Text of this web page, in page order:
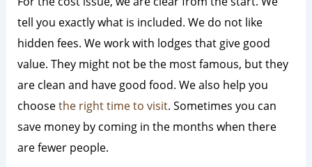
tell you exactly what is included. We do not like
hidden fees. We work with lodges that give good
value. They might not be the most famous, but they
are clean and have good food. We also help you
choosethe right time to visit. Sometimes you can
save money by coming in the months when there
are fewer people.